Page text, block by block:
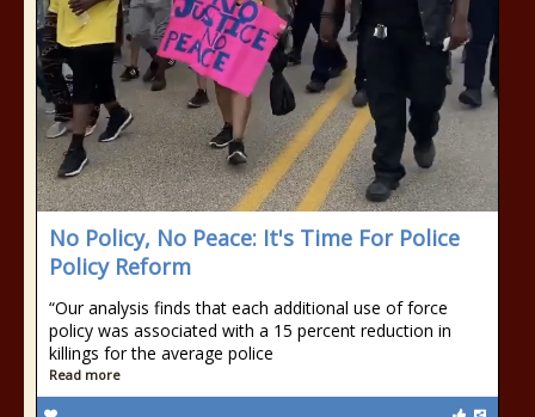
No Policy, No Peace: It's Time For Police
Policy Reform
“Our analysis finds that each additional use of force
policy was associated with a 15 percent reduction in
killings for the average police
Read more